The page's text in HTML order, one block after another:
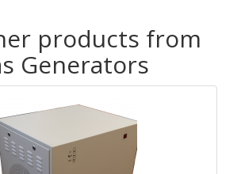
products from
Generators